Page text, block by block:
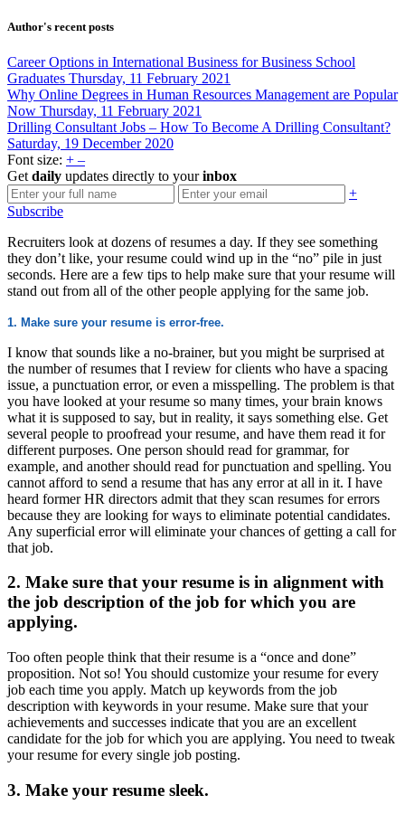
Author's recent posts
Career Options in International Business for Business School
Graduates Thursday, 11 February 2021
Why Online Degrees in Human Resources Management are Popular
Now Thursday, 11 February 2021
Drilling Consultant Jobs – How To Become A Drilling Consultant?
Saturday, 19 December 2020
Font size: + –
Get daily updates directly to yourinbox
+
Subscribe
Recruiters look at dozens of resumes a day. If they see something
they don’t like, your resume could wind up in the “no” pile in just
seconds. Here are a few tips to help make sure that your resume will
stand out from all of the other people applying for the same job.
1. Make sure your resume is error-free.
I know that sounds like a no-brainer, but you might be surprised at
the number of resumes that I review for clients who have a spacing
issue, a punctuation error, or even a misspelling. The problem is that
you have looked at your resume so many times, your brain knows
what it is supposed to say, but in reality, it says something else. Get
several people to proofread your resume, and have them read it for
different purposes. One person should read for grammar, for
example, and another should read for punctuation and spelling. You
cannot afford to send a resume that has any error at all in it. I have
heard former HR directors admit that they scan resumes for errors
because they are looking for ways to eliminate potential candidates.
Any superficial error will eliminate your chances of getting a call for
that job.
2. Make sure that your resume is in alignment with
the job description of the job for which you are
applying.
Too often people think that their resume is a “once and done”
proposition. Not so! You should customize your resume for every
job each time you apply. Match up keywords from the job
description with keywords in your resume. Make sure that your
achievements and successes indicate that you are an excellent
candidate for the job for which you are applying. You need to tweak
your resume for every single job posting.
3. Make your resume sleek.